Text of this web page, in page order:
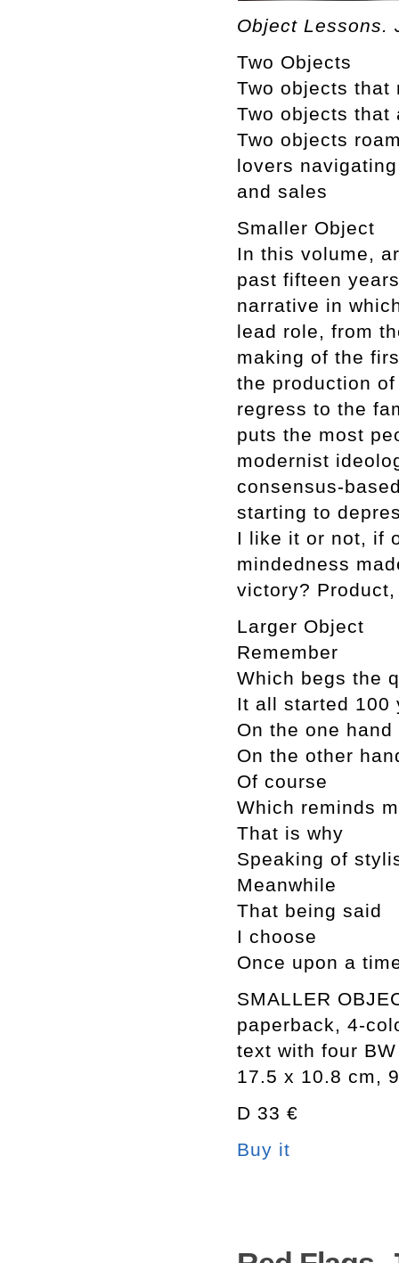
Object Lessons.
Two Objects
Two objects that
Two objects
Two objects
lovers
and sales
Smaller Object
In this volume,
past fifteen
narrative in
lead role, from
making of the
the production
regress to the
puts the most
modernist
consensus-
starting to
I like it or not, if
mindedness
victory?
Larger Object
Remember
Which begs the
It all started 100
On the one hand
On the other
Of course
Which reminds
That is why
Speaking of
Meanwhile
That being said
I choose
Once upon a
SMALLER
paperback, 4-
text with four
17.5 x 10.8 cm,
D 33 €
Buy it